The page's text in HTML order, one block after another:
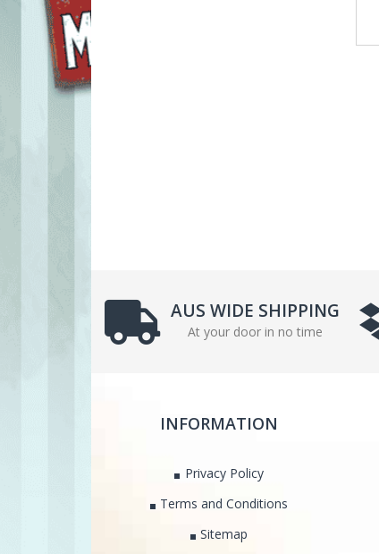
AUS WIDE SHIPPING
At your door in no time
INFORMATION
Privacy Policy
Terms and Conditions
Sitemap